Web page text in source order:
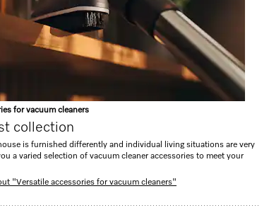
for vacuum cleaners
collection
is furnished differently and individual living situations are very
a varied selection of vacuum cleaner accessories to meet your
"Versatile accessories for vacuum cleaners"